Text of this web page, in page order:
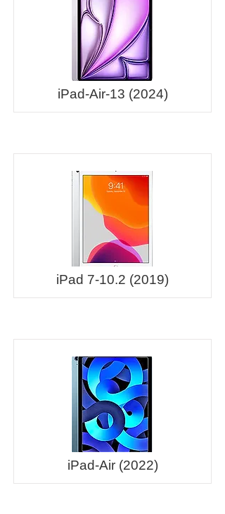
iPad-Air-13 (2024)
iPad 7-10.2 (2019)
iPad-Air (2022)